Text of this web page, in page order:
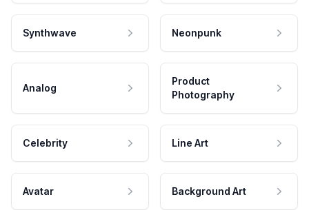
Synthwave Neonpunk
Analog
Product
Photography
Celebrity Line Art
Avatar Background Art